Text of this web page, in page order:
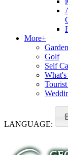
More+
Golf
Self
LANGUAGE: